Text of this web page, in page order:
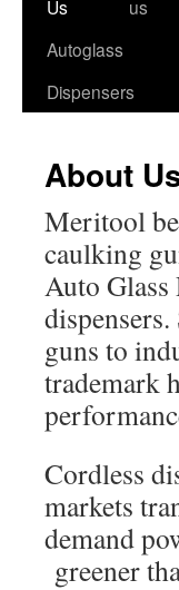
content
Us
us
Autoglass
Dispensers
About
Meritool
caulking
Auto Glass
guns to
trademark
Cordless
markets
demand
greener